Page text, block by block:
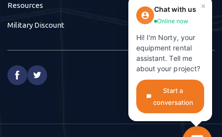
Resources
Military Discount
 
×
Chat with us
Online now
Hi! I'm Norty, your
equipment rental
assistant. Tell me
about your project?
Start a
conversation